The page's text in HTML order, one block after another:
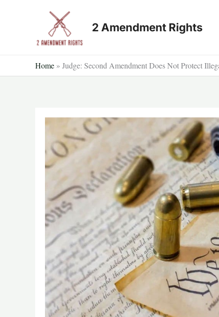
2 Amendment Rights
Home » Judge: Second Amendment Does Not Protect